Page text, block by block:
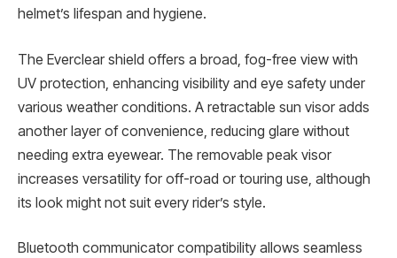
helmet’s lifespan and hygiene.
The Everclear shield offers a broad, fog-free view with
UV protection, enhancing visibility and eye safety under
various weather conditions. A retractable sun visor adds
another layer of convenience, reducing glare without
needing extra eyewear. The removable peak visor
increases versatility for off-road or touring use, although
its look might not suit every rider’s style.
Bluetooth communicator compatibility allows seamless